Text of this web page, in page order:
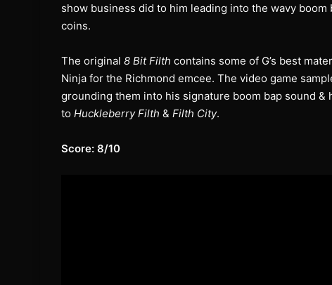
show business did to him leading into the wavy
coins.
The original 8 Bit Filth contains some of G’s best
Ninja for the Richmond emcee. The video game
grounding them into his signature boom bap sound &
to Huckleberry Filth & Filth City.
Score: 8/10